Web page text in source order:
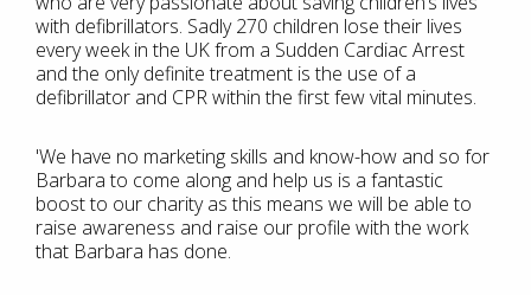
with defibrillators. Sadly 270 children lose their lives
every week in the UK from a Sudden Cardiac Arrest
and the only definite treatment is the use of a
defibrillator and CPR within the first few vital minutes.
'We have no marketing skills and know-how and so for
Barbara to come along and help us is a fantastic
boost to our charity as this means we will be able to
raise awareness and raise our profile with the work
that Barbara has done.